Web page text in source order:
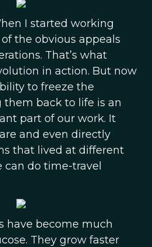
I started working
the obvious appeals
That’s what
in action. But now
to freeze the
back to life is an
part of our work. It
and even directly
that lived at different
can do time-travel
have become much
They grow faster